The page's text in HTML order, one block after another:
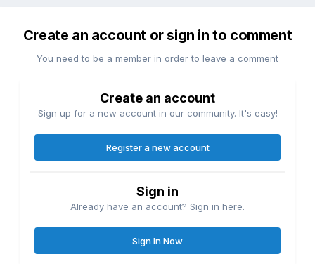
Create an account or sign in to comment
You need to be a member in order to leave a comment
Create an account
Sign up for a new account in our community. It's easy!
Register a new account
Sign in
Already have an account? Sign in here.
Sign In Now